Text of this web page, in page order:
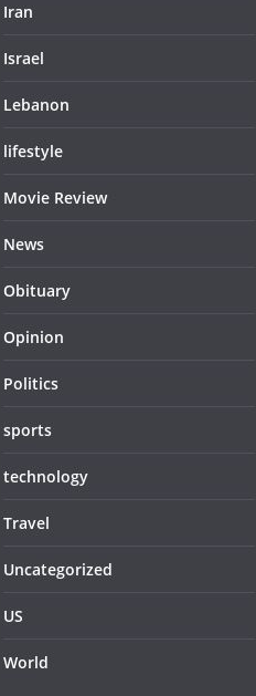
Iran
Israel
Lebanon
lifestyle
Movie Review
News
Obituary
Opinion
Politics
sports
technology
Travel
Uncategorized
US
World